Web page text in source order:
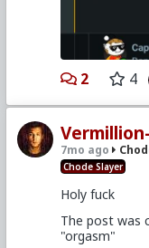
2 4
7mo ago
Chode Slayer
Holy fuck
The post was
"orgasm"